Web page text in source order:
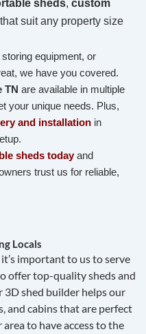
sheds, custom
suit any property size
equipment, or
we have you covered.
TN are available in multiple
your unique needs. Plus,
and installation in
sheds todayand
trust us for reliable,
Locals
important to us to serve
offer top-quality sheds and
3D shed builder helps our
and cabins that are perfect
to have access to the